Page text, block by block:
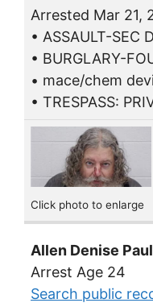
Arrested Mar 21,
• ASSAULT-SEC
• BURGLARY-
• mace/chem
• TRESPASS:
Click photo to enlarge
Allen Denise
Arrest Age 24
Search public